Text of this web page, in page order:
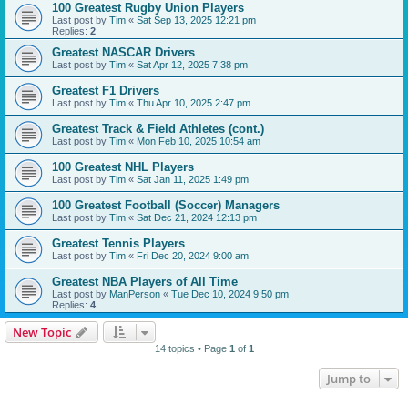
100 Greatest Rugby Union Players
Last post by Tim « Sat Sep 13, 2025 12:21 pm
Replies: 2
Greatest NASCAR Drivers
Last post by Tim « Sat Apr 12, 2025 7:38 pm
Greatest F1 Drivers
Last post by Tim « Thu Apr 10, 2025 2:47 pm
Greatest Track & Field Athletes (cont.)
Last post by Tim « Mon Feb 10, 2025 10:54 am
100 Greatest NHL Players
Last post by Tim « Sat Jan 11, 2025 1:49 pm
100 Greatest Football (Soccer) Managers
Last post by Tim « Sat Dec 21, 2024 12:13 pm
Greatest Tennis Players
Last post by Tim « Fri Dec 20, 2024 9:00 am
Greatest NBA Players of All Time
Last post by ManPerson « Tue Dec 10, 2024 9:50 pm
Replies: 4
New Topic
14 topics • Page 1 of 1
Jump to